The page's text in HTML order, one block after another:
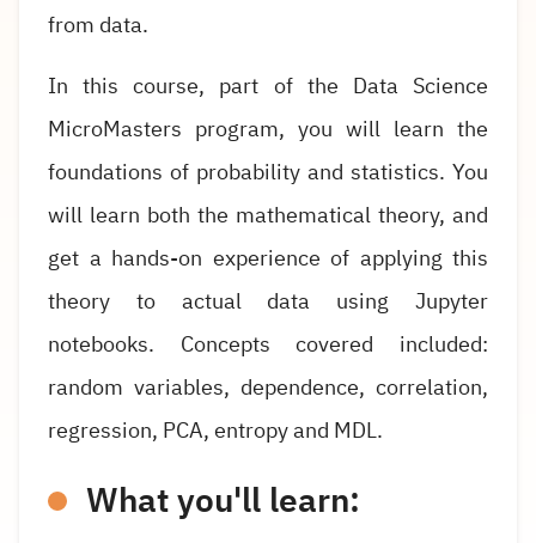
from data.
In this course, part of the Data Science
MicroMasters program, you will learn the
foundations of probability and statistics. You
will learn both the mathematical theory, and
get a hands-on experience of applying this
theory to actual data using Jupyter
notebooks. Concepts covered included:
random variables, dependence, correlation,
regression, PCA, entropy and MDL.
What you'll learn: